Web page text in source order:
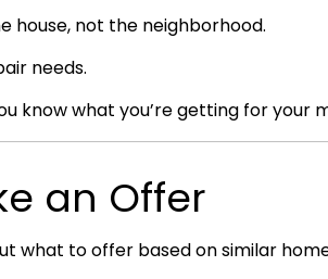
house, not the neighborhood.
needs.
know what you’re getting for your
an Offer
what to offer based on similar